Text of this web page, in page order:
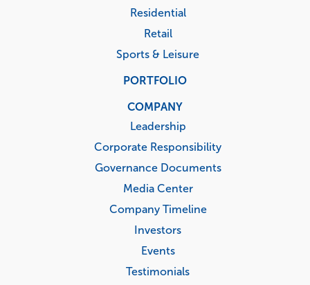
Residential
Retail
Sports & Leisure
PORTFOLIO
COMPANY
Leadership
Corporate Responsibility
Governance Documents
Media Center
Company Timeline
Investors
Events
Testimonials